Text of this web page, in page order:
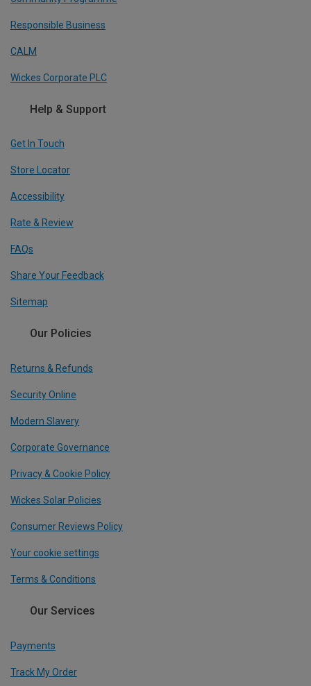
Responsible Business
CALM
Wickes Corporate PLC
Help & Support
Get In Touch
Store Locator
Accessibility
Rate & Review
FAQs
Share Your Feedback
Sitemap
Our Policies
Returns & Refunds
Security Online
Modern Slavery
Corporate Governance
Privacy & Cookie Policy
Wickes Solar Policies
Consumer Reviews Policy
Your cookie settings
Terms & Conditions
Our Services
Payments
Track My Order